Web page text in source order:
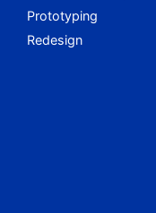
Prototyping
Redesign